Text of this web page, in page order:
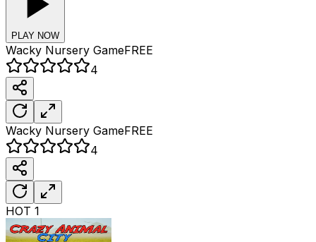
PLAY NOW
Wacky Nursery GameFREE
4
Wacky Nursery GameFREE
4
HOT 1